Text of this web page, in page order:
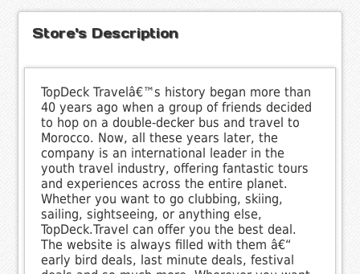
Store's Description
TopDeck Travelâ€™s history began more than
40 years ago when a group of friends decided
to hop on a double-decker bus and travel to
Morocco. Now, all these years later, the
company is an international leader in the
youth travel industry, offering fantastic tours
and experiences across the entire planet.
Whether you want to go clubbing, skiing,
sailing, sightseeing, or anything else,
TopDeck.Travel can offer you the best deal.
The website is always filled with them â€“
early bird deals, last minute deals, festival